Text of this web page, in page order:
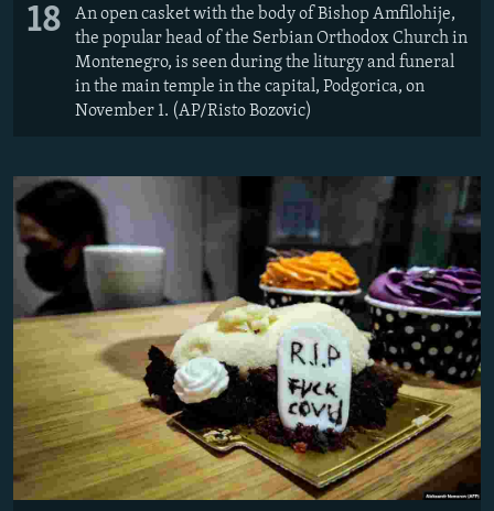
18
An open casket with the body of Bishop Amfilohije,
the popular head of the Serbian Orthodox Church in
Montenegro, is seen during the liturgy and funeral
in the main temple in the capital, Podgorica, on
November 1. (AP/Risto Bozovic)